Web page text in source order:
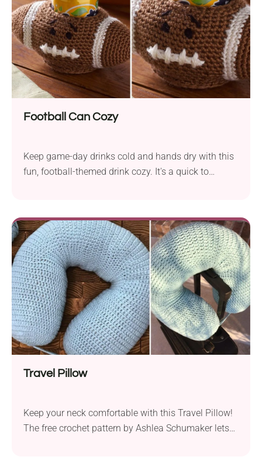
eyelet accents and can be made in any color that
matches your style!
Football Can Cozy
Keep game-day drinks cold and hands dry with this
fun, football-themed drink cozy. It's a quick to
stocking stuffer. Pair it with Dad's favorite beverage
and make his day.
Travel Pillow
Keep your neck comfortable with this Travel Pillow!
The free crochet pattern by Ashlea Schumaker lets